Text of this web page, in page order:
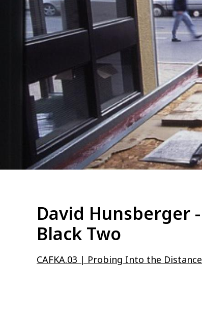
David Hunsberger -
Black Two
CAFKA.03 | Probing Into the Distance